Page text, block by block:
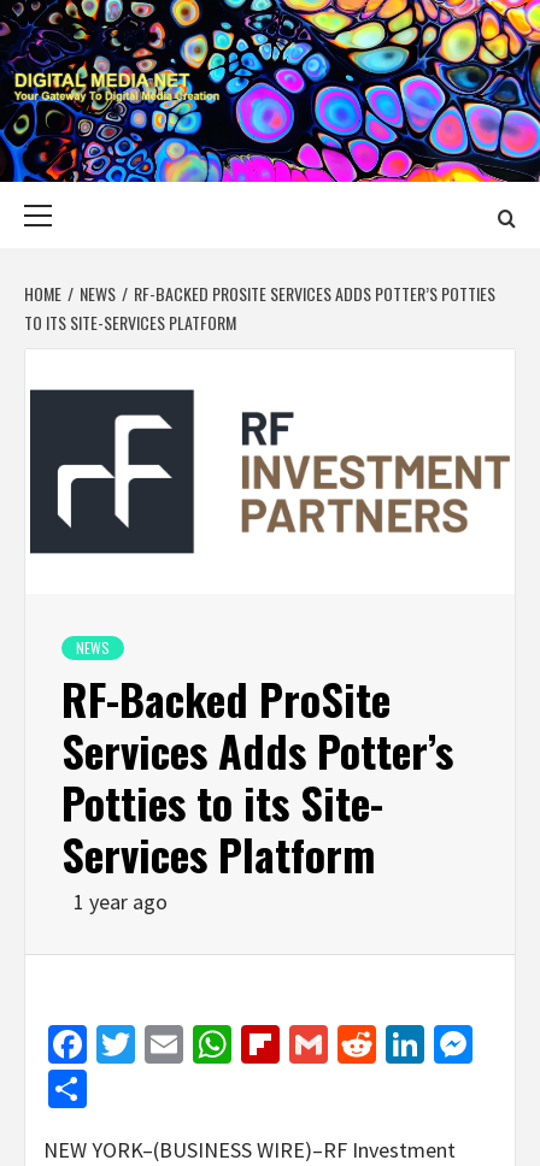
Skip
to
content
DIGITAL MEDIA
YOUR GATEWAY TO DIGITAL MEDIA CREATION
HOME NEWS
RF-BACKED PROSITE SERVICES ADDS POTTER’S POTTIES
TO ITS SITE-SERVICES PLATFORM
NEWS
RF-Backed ProSite
Services Adds Potter’s
Potties to its Site-
Services Platform
1 year ago
Facebook
Twitter
EmailWhatsApp
Flipboard
GmailReddit
NEW YORK–(BUSINESS WIRE)–RF Investment